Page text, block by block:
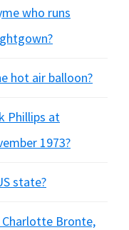
who runs
hot air balloon?
Phillips at
1973?
state?
Charlotte Bronte,